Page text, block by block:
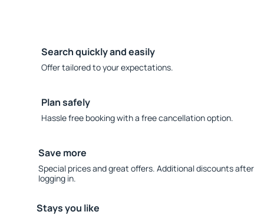
Search quickly and easily
Offer tailored to your expectations.
Plan safely
Hassle free booking with a free cancellation option.
Save more
Special prices and great offers. Additional discounts after
logging in.
Stays you like